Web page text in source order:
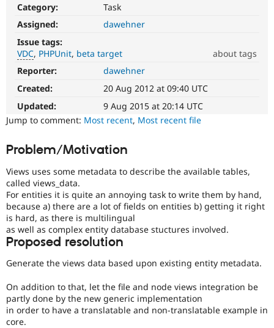
Drupal for
Drupal for
Healthcare
Drupal for
Drupal
Guide
Recipes
Events
Forum
Slack
Drupal
Become a
Drupal
Category:
Task
Assigned:
dawehner
Issue tags:
VDC PHPUnit beta target
about tags
VDC
Related
to
the
Views
in
Core
Reporter:
dawehner
Created:
20 Aug 2012 at 09:40 UTC
Updated:
9 Aug 2015 at 20:14 UTC
Jump to comment: Most recent, Most recent file
Problem/Motivation
Views uses some metadata to describe the available tables,
called views_data.
For entities it is quite an annoying task to write them by hand,
because a) there are a lot of fields on entities b) getting it right
is hard, as there is multilingual
as well as complex entity database stuctures involved.
Proposed resolution
Generate the views data based upon existing entity metadata.
On addition to that, let the file and node views integration be
partly done by the new generic implementation
in order to have a translatable and non-translatable example in
core.